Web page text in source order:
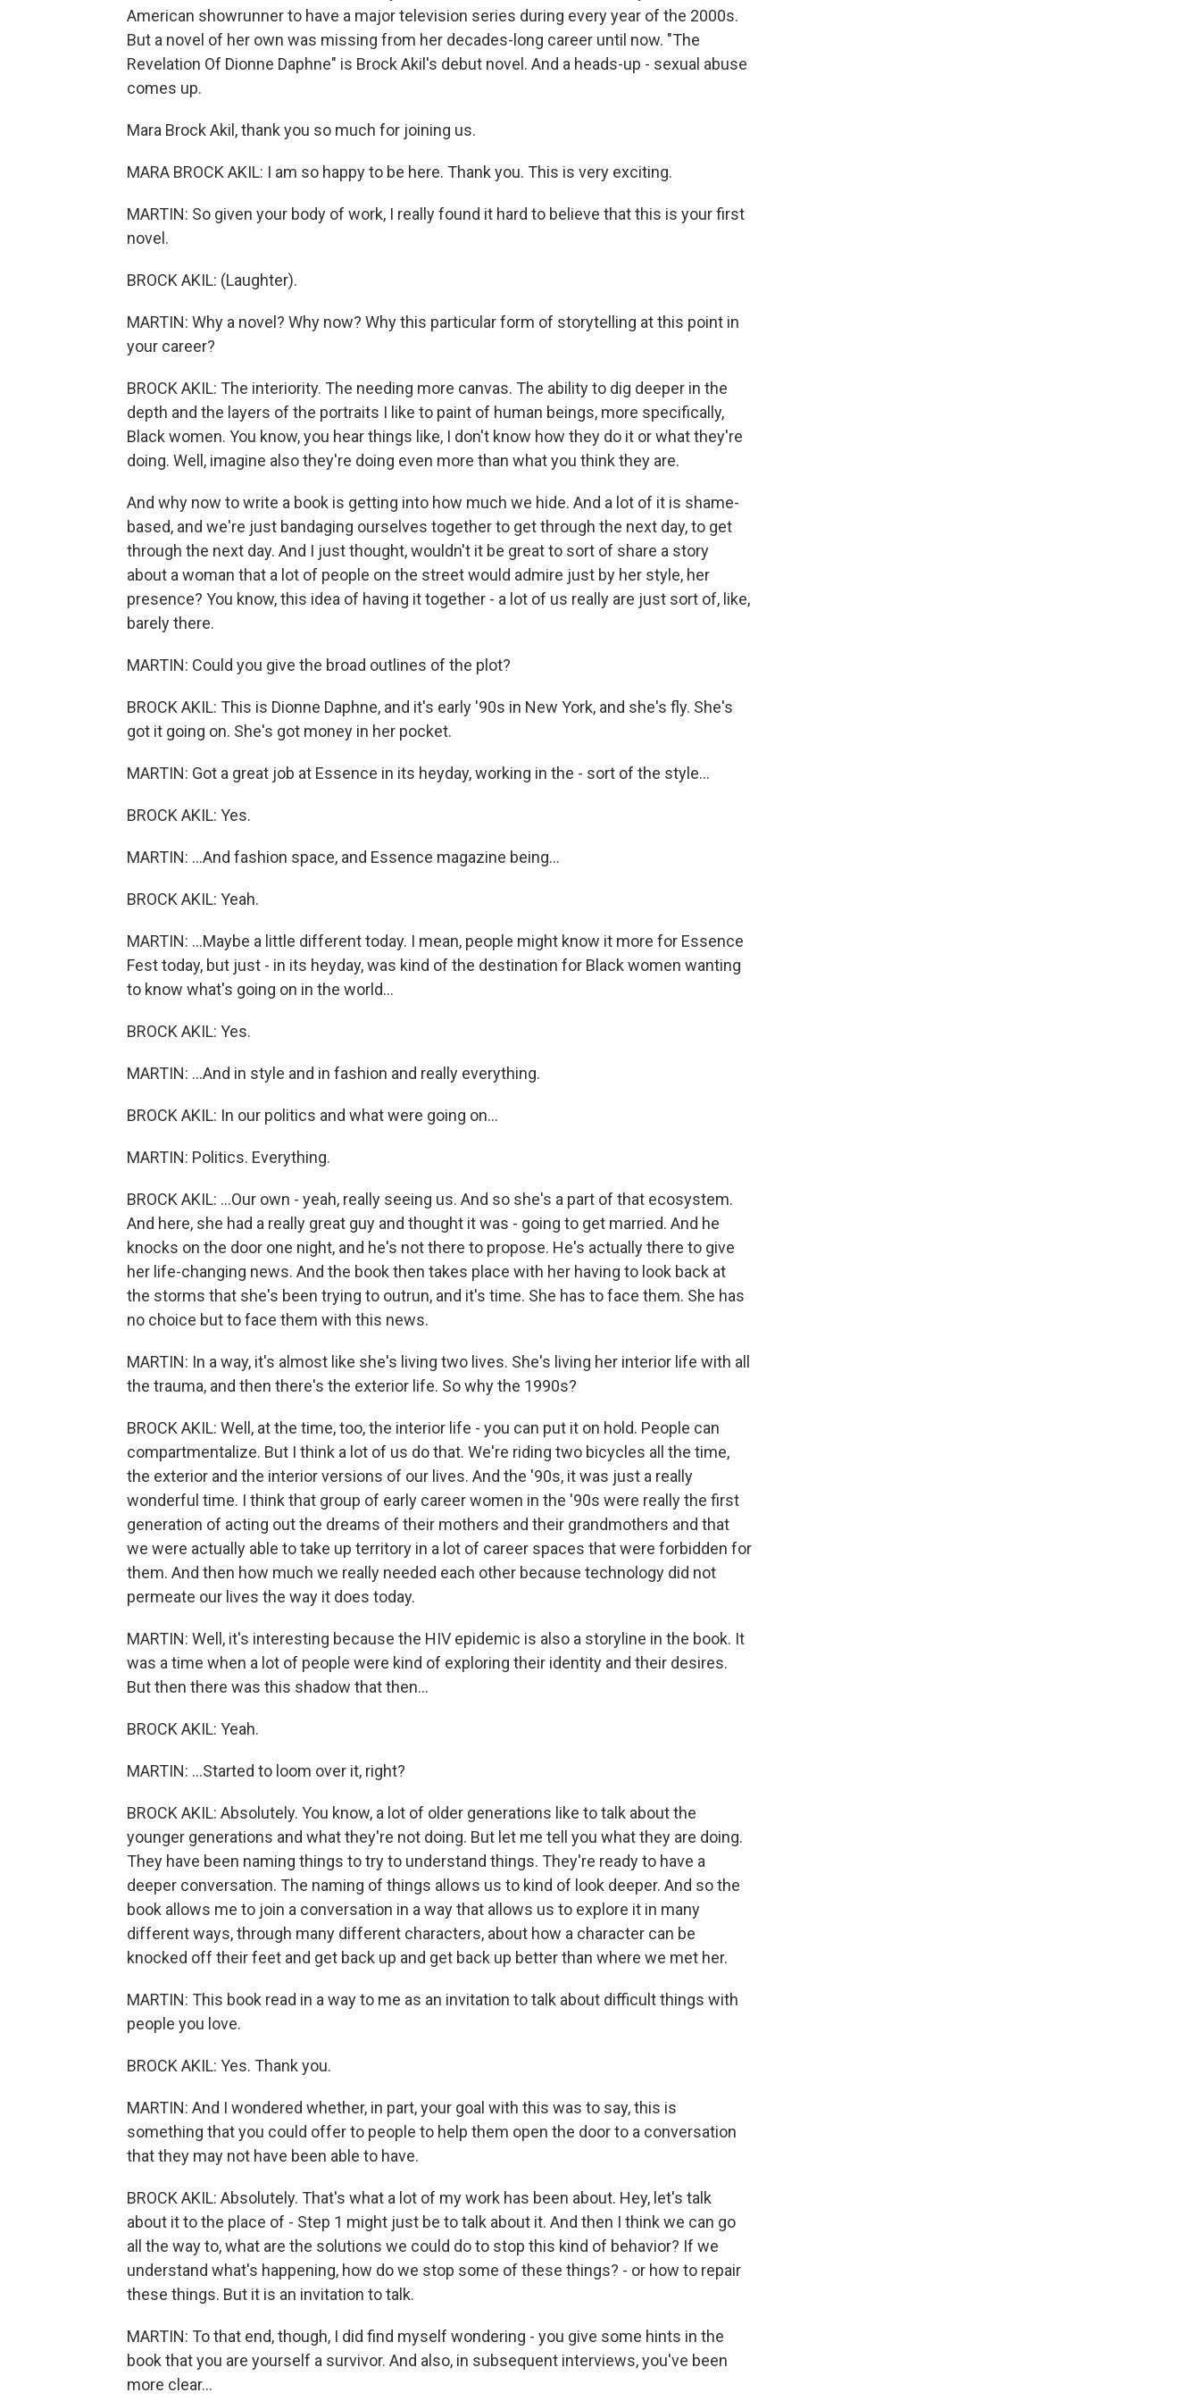
American showrunner to have a major television series during every year of the 2000s.
But a novel of her own was missing from her decades-long career until now. "The
Revelation Of Dionne Daphne" is Brock Akil's debut novel. And a heads-up - sexual abuse
comes up.
Mara Brock Akil, thank you so much for joining us.
MARA BROCK AKIL: I am so happy to be here. Thank you. This is very exciting.
MARTIN: So given your body of work, I really found it hard to believe that this is your first
novel.
BROCK AKIL: (Laughter).
MARTIN: Why a novel? Why now? Why this particular form of storytelling at this point in
your career?
BROCK AKIL: The interiority. The needing more canvas. The ability to dig deeper in the
depth and the layers of the portraits I like to paint of human beings, more specifically,
Black women. You know, you hear things like, I don't know how they do it or what they're
doing. Well, imagine also they're doing even more than what you think they are.
And why now to write a book is getting into how much we hide. And a lot of it is shame-
based, and we're just bandaging ourselves together to get through the next day, to get
through the next day. And I just thought, wouldn't it be great to sort of share a story
about a woman that a lot of people on the street would admire just by her style, her
presence? You know, this idea of having it together - a lot of us really are just sort of, like,
barely there.
MARTIN: Could you give the broad outlines of the plot?
BROCK AKIL: This is Dionne Daphne, and it's early '90s in New York, and she's fly. She's
got it going on. She's got money in her pocket.
MARTIN: Got a great job at Essence in its heyday, working in the - sort of the style...
BROCK AKIL: Yes.
MARTIN: ...And fashion space, and Essence magazine being...
BROCK AKIL: Yeah.
MARTIN: ...Maybe a little different today. I mean, people might know it more for Essence
Fest today, but just - in its heyday, was kind of the destination for Black women wanting
to know what's going on in the world...
BROCK AKIL: Yes.
MARTIN: ...And in style and in fashion and really everything.
BROCK AKIL: In our politics and what were going on...
MARTIN: Politics. Everything.
BROCK AKIL: ...Our own - yeah, really seeing us. And so she's a part of that ecosystem.
And here, she had a really great guy and thought it was - going to get married. And he
knocks on the door one night, and he's not there to propose. He's actually there to give
her life-changing news. And the book then takes place with her having to look back at
the storms that she's been trying to outrun, and it's time. She has to face them. She has
no choice but to face them with this news.
MARTIN: In a way, it's almost like she's living two lives. She's living her interior life with all
the trauma, and then there's the exterior life. So why the 1990s?
BROCK AKIL: Well, at the time, too, the interior life - you can put it on hold. People can
compartmentalize. But I think a lot of us do that. We're riding two bicycles all the time,
the exterior and the interior versions of our lives. And the '90s, it was just a really
wonderful time. I think that group of early career women in the '90s were really the first
generation of acting out the dreams of their mothers and their grandmothers and that
we were actually able to take up territory in a lot of career spaces that were forbidden for
them. And then how much we really needed each other because technology did not
permeate our lives the way it does today.
MARTIN: Well, it's interesting because the HIV epidemic is also a storyline in the book. It
was a time when a lot of people were kind of exploring their identity and their desires.
But then there was this shadow that then...
BROCK AKIL: Yeah.
MARTIN: ...Started to loom over it, right?
BROCK AKIL: Absolutely. You know, a lot of older generations like to talk about the
younger generations and what they're not doing. But let me tell you what they are doing.
They have been naming things to try to understand things. They're ready to have a
deeper conversation. The naming of things allows us to kind of look deeper. And so the
book allows me to join a conversation in a way that allows us to explore it in many
different ways, through many different characters, about how a character can be
knocked off their feet and get back up and get back up better than where we met her.
MARTIN: This book read in a way to me as an invitation to talk about difficult things with
people you love.
BROCK AKIL: Yes. Thank you.
MARTIN: And I wondered whether, in part, your goal with this was to say, this is
something that you could offer to people to help them open the door to a conversation
that they may not have been able to have.
BROCK AKIL: Absolutely. That's what a lot of my work has been about. Hey, let's talk
about it to the place of - Step 1 might just be to talk about it. And then I think we can go
all the way to, what are the solutions we could do to stop this kind of behavior? If we
understand what's happening, how do we stop some of these things? - or how to repair
these things. But it is an invitation to talk.
MARTIN: To that end, though, I did find myself wondering - you give some hints in the
book that you are yourself a survivor. And also, in subsequent interviews, you've been
more clear...